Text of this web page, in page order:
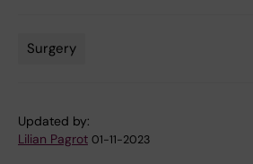
Surgery
Updated by:
Lilian Pagrot 01-11-2023